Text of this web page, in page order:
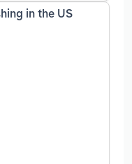
in the US